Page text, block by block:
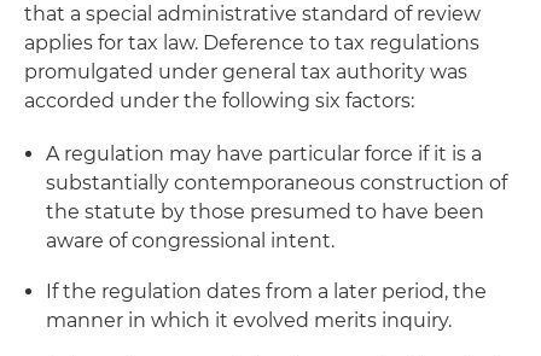
that a special administrative standard of review
applies for tax law. Deference to tax regulations
promulgated under general tax authority was
accorded under the following six factors:
A regulation may have particular force if it is a
substantially contemporaneous construction of
the statute by those presumed to have been
aware of congressional intent.
If the regulation dates from a later period, the
manner in which it evolved merits inquiry.